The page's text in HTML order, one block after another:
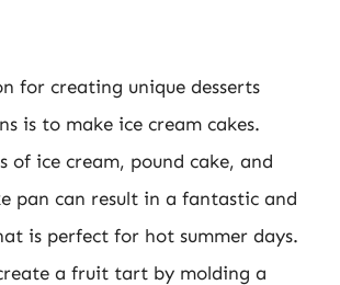
for creating unique desserts
is to make ice cream cakes.
of ice cream, pound cake, and
pan can result in a fantastic and
is perfect for hot summer days.
a fruit tart by molding a